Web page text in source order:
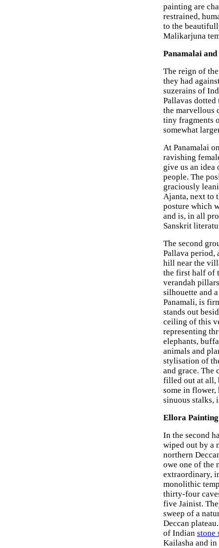
painting are
restrained,
to the
Malikarjuna
Panamalai
The reign of
they had
suzerains of
Pallavas
the marvellous
tiny fragments
somewhat
At Panamalai
ravishing
give us an idea
people. The
graciously
Ajanta, next to
posture which
and is, in all
Sanskrit
The second
Pallava period,
hill near the
the first half of
verandah
silhouette and
Panamali, is
stands out
ceiling of this
representing
elephants,
animals and
stylisation of
and grace. The
filled out at all,
some in flower,
sinuous stalks,
Ellora
In the second
wiped out by a
northern
owe one of the
extraordinary,
monolithic
thirty-four
five Jainist.
sweep of a
Deccan
of Indian stone
Kailasha and